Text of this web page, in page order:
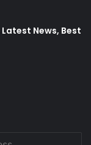
News, Best